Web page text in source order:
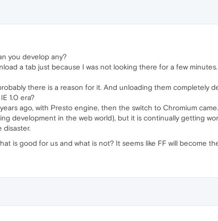
you develop any?
a tab just because I was not looking there for a few
there is a reason for it. And unloading them completely
1.0 era?
ago, with Presto engine, then the switch to Chromium
development in the web world), but it is continually getting
disaster.
is good for us and what is not? It seems like FF will become